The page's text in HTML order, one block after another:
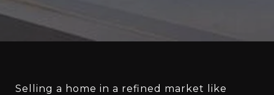
Selling a home in a refined market like